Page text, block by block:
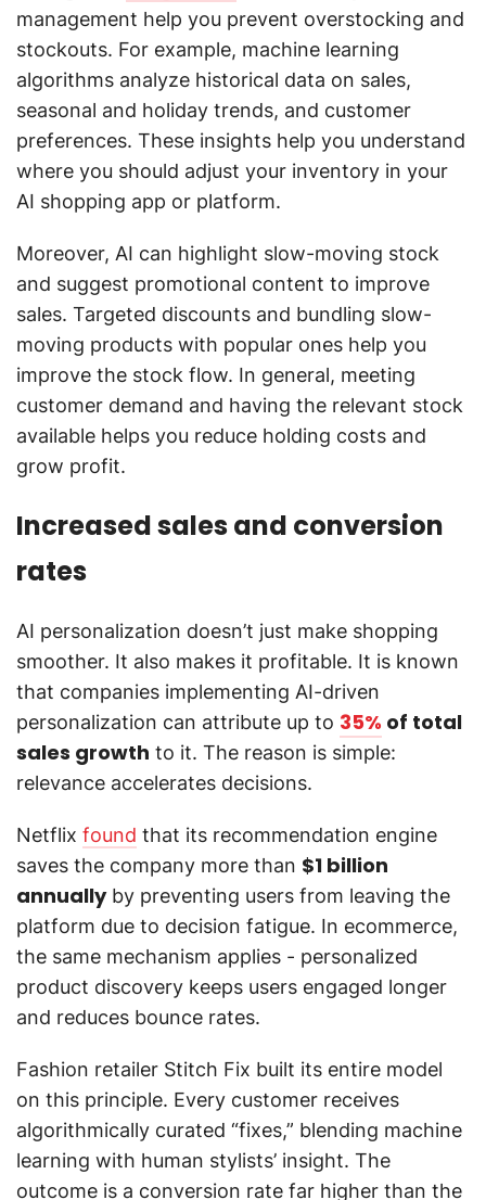
management help you prevent overstocking and
stockouts. For example, machine learning
algorithms analyze historical data on sales,
seasonal and holiday trends, and customer
preferences. These insights help you understand
where you should adjust your inventory in your
AI shopping app or platform.
Moreover, AI can highlight slow-moving stock
and suggest promotional content to improve
sales. Targeted discounts and bundling slow-
moving products with popular ones help you
improve the stock flow. In general, meeting
customer demand and having the relevant stock
available helps you reduce holding costs and
grow profit.
Increased sales and conversion
rates
AI personalization doesn’t just make shopping
smoother. It also makes it profitable. It is known
that companies implementing AI-driven
personalization can attribute up to 35% of total
sales growth to it. The reason is simple:
relevance accelerates decisions.
Netflix found that its recommendation engine
saves the company more than $1 billion
annuallyby preventing users from leaving the
platform due to decision fatigue. In ecommerce,
the same mechanism applies - personalized
product discovery keeps users engaged longer
and reduces bounce rates.
Fashion retailer Stitch Fix built its entire model
on this principle. Every customer receives
algorithmically curated “fixes,” blending machine
learning with human stylists’ insight. The
outcome is a conversion rate far higher than the